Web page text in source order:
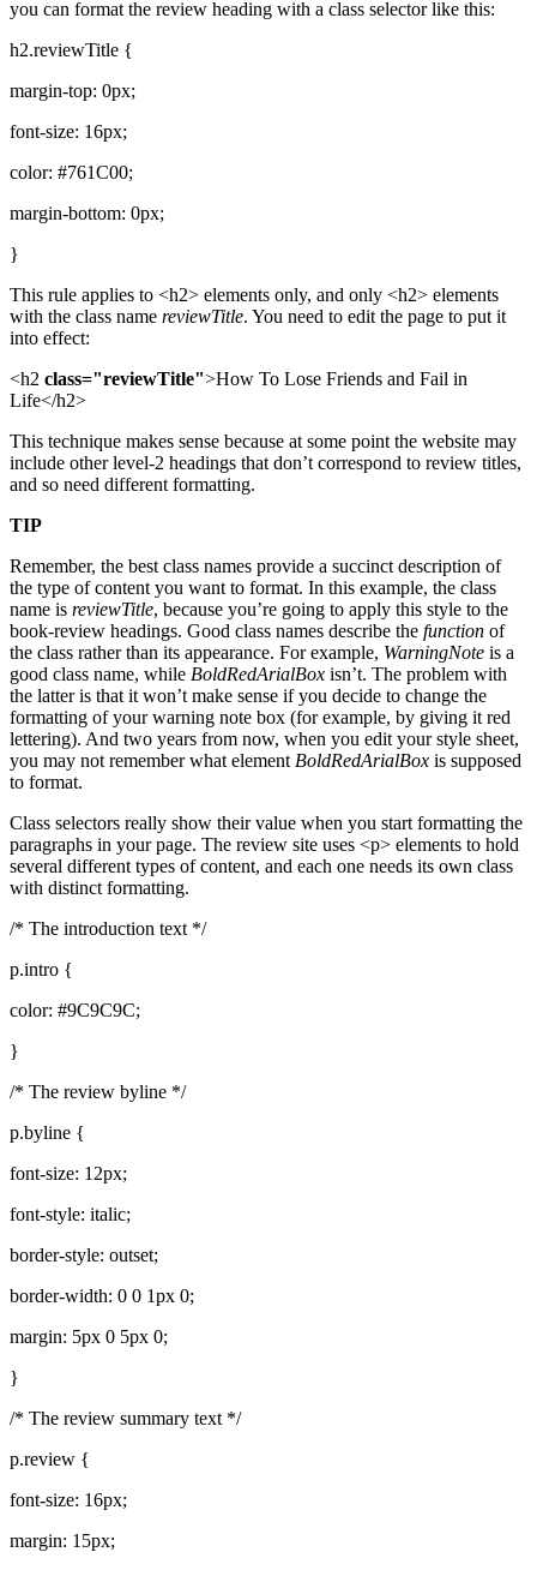
you can format the review heading with a class selector like this:
h2.reviewTitle {
margin-top: 0px;
font-size: 16px;
color: #761C00;
margin-bottom: 0px;
}
This rule applies to <h2> elements only, and only <h2> elements
with the class name reviewTitle. You need to edit the page to put it
into effect:
<h2 class="reviewTitle">How To Lose Friends and Fail in
Life</h2>
This technique makes sense because at some point the website may
include other level-2 headings that don’t correspond to review titles,
and so need different formatting.
TIP
Remember, the best class names provide a succinct description of
the type of content you want to format. In this example, the class
name is reviewTitle, because you’re going to apply this style to the
book-review headings. Good class names describe the function of
the class rather than its appearance. For example, WarningNote is a
good class name, while BoldRedArialBox isn’t. The problem with
the latter is that it won’t make sense if you decide to change the
formatting of your warning note box (for example, by giving it red
lettering). And two years from now, when you edit your style sheet,
you may not remember what element BoldRedArialBox is supposed
to format.
Class selectors really show their value when you start formatting the
paragraphs in your page. The review site uses <p> elements to hold
several different types of content, and each one needs its own class
with distinct formatting.
/* The introduction text */
p.intro {
color: #9C9C9C;
}
/* The review byline */
p.byline {
font-size: 12px;
font-style: italic;
border-style: outset;
border-width: 0 0 1px 0;
margin: 5px 0 5px 0;
}
/* The review summary text */
p.review {
font-size: 16px;
margin: 15px;